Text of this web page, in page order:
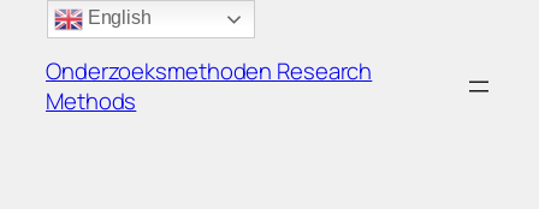
inhoud
Onderzoeksmethoden Research
Methods
English